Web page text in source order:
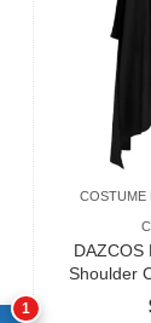
COSTUME
DAZCOS
Shoulder
1